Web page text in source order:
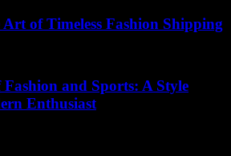
of Timeless Fashion Shipping
and Sports: A Style
Enthusiast